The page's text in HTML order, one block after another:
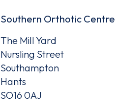
Southern Orthotic Centre
The Mill Yard
Nursling Street
Southampton
Hants
SO16 0AJ